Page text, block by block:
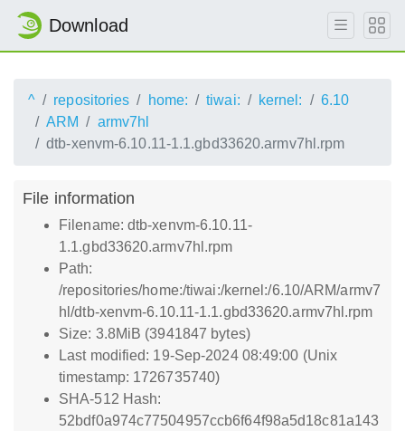
Download
^ repositories home: tiwai: kernel:
6.10
ARM
armv7hl
dtb-xenvm-6.10.11-1.1.gbd33620.armv7hl.rpm
File information
Filename: dtb-xenvm-6.10.11-
1.1.gbd33620.armv7hl.rpm
Path:
/repositories/home:/tiwai:/kernel:/6.10/ARM/armv7
hl/dtb-xenvm-6.10.11-1.1.gbd33620.armv7hl.rpm
Size: 3.8MiB (3941847 bytes)
Last modified: 19-Sep-2024 08:49:00 (Unix
timestamp: 1726735740)
SHA-512 Hash:
52bdf0a974c77504957ccb6f64f98a5d18c81a143